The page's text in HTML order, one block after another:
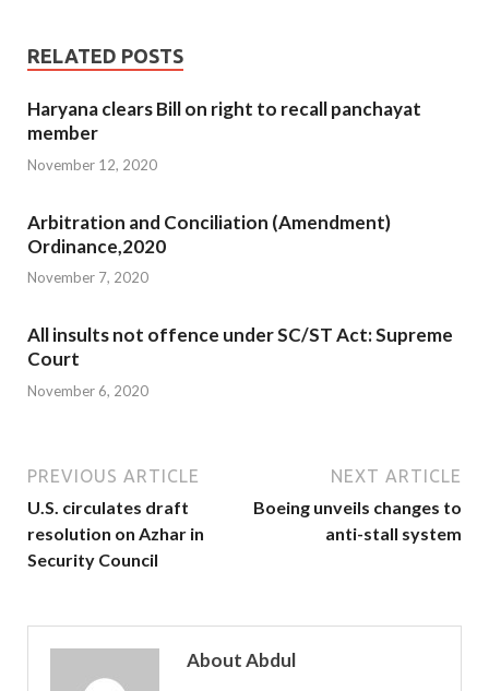
RELATED POSTS
Haryana clears Bill on right to recall panchayat
member
November 12, 2020
Arbitration and Conciliation (Amendment)
Ordinance,2020
November 7, 2020
All insults not offence under SC/ST Act: Supreme
Court
November 6, 2020
PREVIOUS ARTICLE
U.S. circulates draft
resolution on Azhar in
Security Council
NEXT ARTICLE
Boeing unveils changes to
anti-stall system
About Abdul